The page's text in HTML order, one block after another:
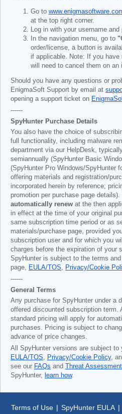
Go to
at the top right corner.
Log in with your username and
In the navigation menu, go to
order/license, a button is
if applicable. Note: If you
will need to cancel them on an
Should you have any questions or
EnigmaSoft Support by email at
opening a support ticket on
------
SpyHunter Purchase Details
You also have the choice of
full functionality, including malware
department via our HelpDesk,
semiannually (SpyHunter Basic
(SpyHunter Pro Windows/SpyHunter
offering materials and registration/
incorporated herein by reference;
promotion per purchase page details).
automatically renew at the then
in effect at the time of your original
same subscription time period or as
materials/purchase page, provided
subscription user and for which you
charges before the expiration of your
SpyHunter is subject to the terms
page, EULA/TOS, Privacy/Cookie
------
General Terms
Any purchase for SpyHunter under a
offered discounted subscription term.
standard pricing will apply for
purchases. Pricing is subject to
advance of price changes.
All SpyHunter versions are subject to
EULA/TOS, Privacy/Cookie Policy,
see our FAQs and Threat
SpyHunter, learn how.
Terms of Use | SpyHunter EULA |